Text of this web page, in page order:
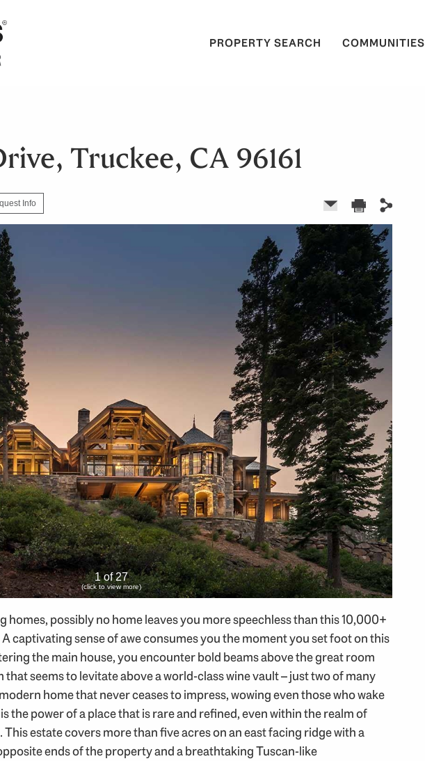
PROPERTY SEARCH COMMUNITIES
Truckee, CA 96161
Info
1 of 27
(click to view more)
possibly no home leaves you more speechless than this 10,000+
captivating sense of awe consumes you the moment you set foot on this
the main house, you encounter bold beams above the great room
seems to levitate above a world-class wine vault – just two of many
home that never ceases to impress, wowing even those who wake
the power of a place that is rare and refined, even within the realm of
This estate covers more than five acres on an east facing ridge with a
ends of the property and a breathtaking Tuscan-like